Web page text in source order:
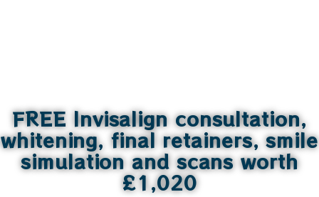
FREE Invisalign consultation,
whitening, final retainers, smile
simulation and scans worth
£1,020